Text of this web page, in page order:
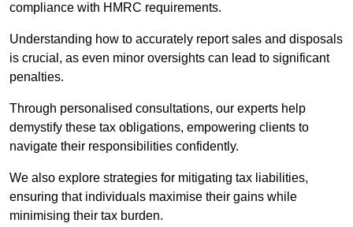
compliance with HMRC requirements.
Understanding how to accurately report sales and disposals
is crucial, as even minor oversights can lead to significant
penalties.
Through personalised consultations, our experts help
demystify these tax obligations, empowering clients to
navigate their responsibilities confidently.
We also explore strategies for mitigating tax liabilities,
ensuring that individuals maximise their gains while
minimising their tax burden.